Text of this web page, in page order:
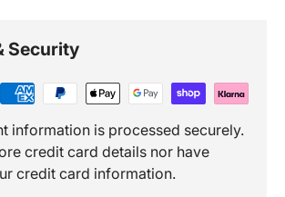
Security
information is processed securely.
credit card details nor have
credit card information.